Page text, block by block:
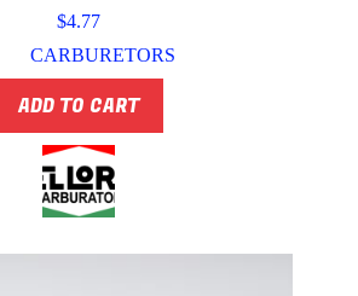
$4.77
CARBURETORS
ADD TO CART